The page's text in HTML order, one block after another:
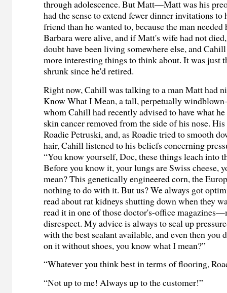
through adolescence. But Matt—Matt was his
had the sense to extend fewer dinner invitations to
friend than he wanted to, because the man
Barbara were alive, and if Matt's wife had not
doubt have been living somewhere else, and
more interesting things to think about. It was just
shrunk since he'd retired.
Right now, Cahill was talking to a man Matt had
Know What I Mean, a tall, perpetually
whom Cahill had recently advised to have what
skin cancer removed from the side of his nose.
Roadie Petruski, and, as Roadie tried to smooth
hair, Cahill listened to his beliefs concerning
“You know yourself, Doc, these things leach into
Before you know it, your lungs are Swiss cheese,
mean? This genetically engineered corn, the
nothing to do with it. But us? We always got
read about rat kidneys shutting down when they
read it in one of those doctor's-office
disrespect. My advice is always to seal up
with the best sealant available, and even then you
on it without shoes, you know what I mean?”
“Whatever you think best in terms of flooring,
“Not up to me! Always up to the customer!”